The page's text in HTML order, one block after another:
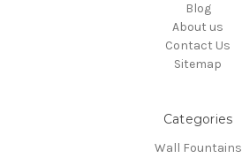
Blog
About us
Contact Us
Sitemap
Categories
Wall Fountains